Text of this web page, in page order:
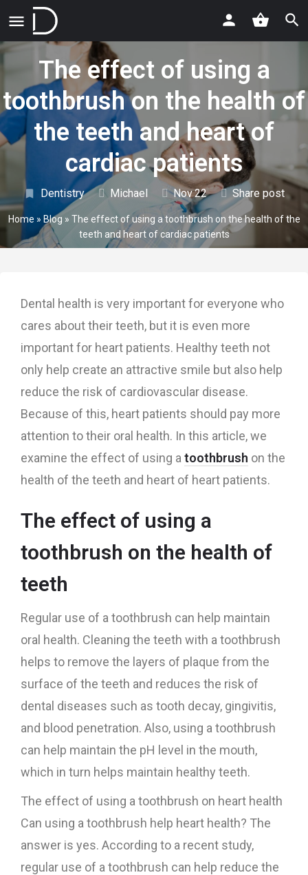
The effect of using a
toothbrush on the health of
the teeth and heart of
cardiac patients
Dentistry Michael Nov22 Share post
Home » Blog » The effect of using a toothbrush on the health of the
teeth and heart of cardiac patients
Dental health is very important for everyone who
cares about their teeth, but it is even more
important for heart patients. Healthy teeth not
only help create an attractive smile but also help
reduce the risk of cardiovascular disease.
Because of this, heart patients should pay more
attention to their oral health. In this article, we
examine the effect of using a toothbrush on the
health of the teeth and heart of heart patients.
The effect of using a
toothbrush on the health of
teeth
Regular use of a toothbrush can help maintain
oral health. Cleaning the teeth with a toothbrush
helps to remove the layers of plaque from the
surface of the teeth and reduces the risk of
dental diseases such as tooth decay, gingivitis,
and blood penetration. Also, using a toothbrush
can help maintain the pH level in the mouth,
which in turn helps maintain healthy teeth.
The effect of using a toothbrush on heart health
Can using a toothbrush help heart health? The
answer is yes. According to a recent study,
regular use of a toothbrush can help reduce the